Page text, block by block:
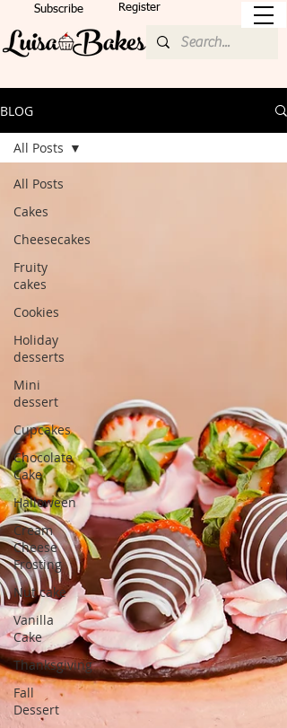
Subscribe Register
BLOG
All Posts
Cakes
Cheesecakes
Fruity
cakes
Cookies
Holiday
desserts
Mini
dessert
Cupcakes
Chocolate
Cake
Halloween
Cream
Cheese
Frosting
Nut cake
Vanilla
Cake
Thanksgiving
Fall
Dessert
All Posts